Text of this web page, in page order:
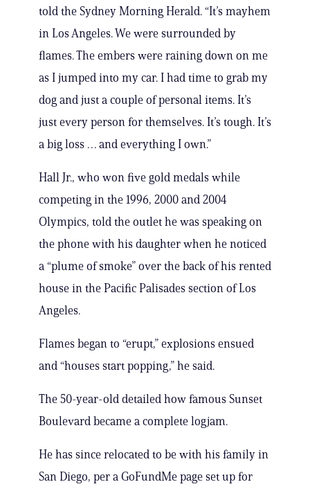
told the Sydney Morning Herald. “It’s mayhem
in Los Angeles. We were surrounded by
flames. The embers were raining down on me
as I jumped into my car. I had time to grab my
dog and just a couple of personal items. It’s
just every person for themselves. It’s tough. It’s
a big loss … and everything I own.”
Hall Jr., who won five gold medals while
competing in the 1996, 2000 and 2004
Olympics, told the outlet he was speaking on
the phone with his daughter when he noticed
a “plume of smoke” over the back of his rented
house in the Pacific Palisades section of Los
Angeles.
Flames began to “erupt,” explosions ensued
and “houses start popping,” he said.
The 50-year-old detailed how famous Sunset
Boulevard became a complete logjam.
He has since relocated to be with his family in
San Diego, per a GoFundMe page set up for